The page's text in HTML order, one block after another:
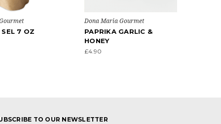
SEL 7 OZ
Dona Maria Gourmet
PAPRIKA GARLIC &
HONEY
£4.90
TO OUR NEWSLETTER